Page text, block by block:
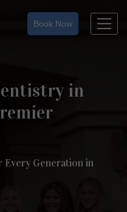
Book Now
in
Generation in